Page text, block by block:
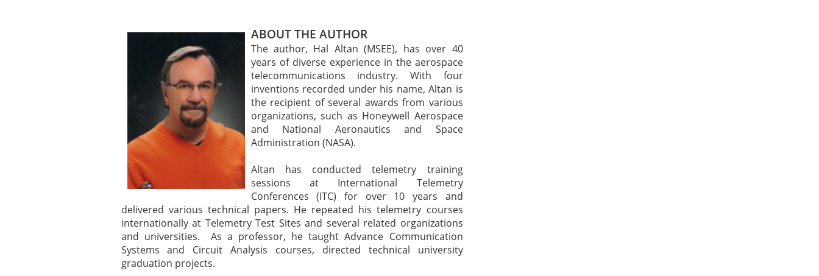
ABOUT THE AUTHOR
The author, Hal Altan (MSEE), has over 40
years of diverse experience in the aerospace
telecommunications industry. With four
inventions recorded under his name, Altan is
the recipient of several awards from various
organizations, such as Honeywell Aerospace
and National Aeronautics and Space
Administration (NASA).
Altan has conducted telemetry training
sessions at International Telemetry
Conferences (ITC) for over 10 years and
delivered various technical papers. He repeated his telemetry courses
internationally at Telemetry Test Sites and several related organizations
and universities. As a professor, he taught Advance Communication
Systems and Circuit Analysis courses, directed technical university
graduation projects.